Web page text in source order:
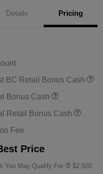
Details Pricing
BC Retail Bonus Cash
Bonus Cash
Retail Bonus Cash
Fee
Price
You May Qualify For $2,500